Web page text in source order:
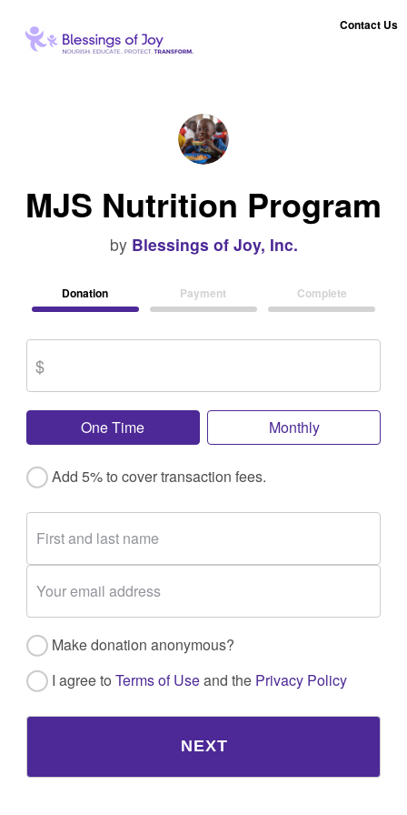
Contact Us
MJS Nutrition Program
by Blessings of Joy, Inc.
Donation Payment Complete
One Time Monthly
Add 5% to cover transaction fees.
Make donation anonymous?
I agree to Terms of Useand the Privacy Policy